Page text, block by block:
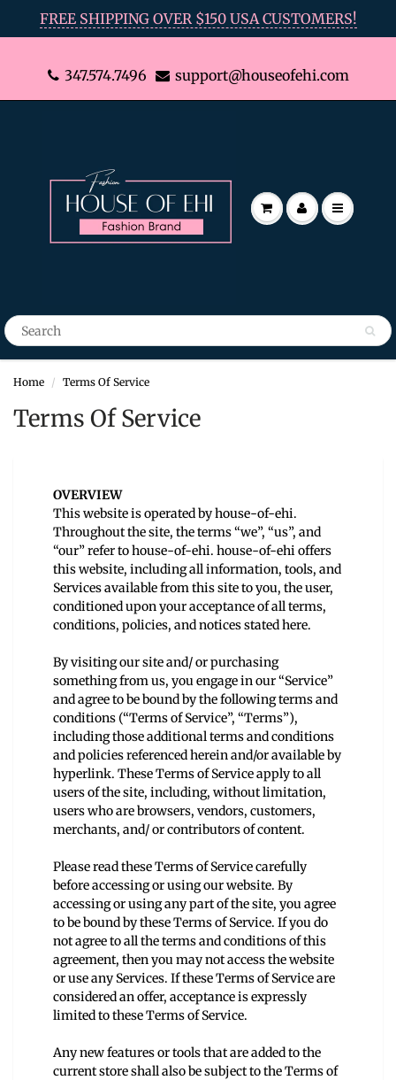
FREE SHIPPING OVER $150 USA CUSTOMERS!
347.574.7496 support@houseofehi.com
Home Terms Of Service
Terms Of Service
OVERVIEW
This website is operated by house-of-ehi.
Throughout the site, the terms “we”, “us”, and
“our” refer to house-of-ehi. house-of-ehi offers
this website, including all information, tools, and
Services available from this site to you, the user,
conditioned upon your acceptance of all terms,
conditions, policies, and notices stated here.
By visiting our site and/ or purchasing
something from us, you engage in our “Service”
and agree to be bound by the following terms and
conditions (“Terms of Service”, “Terms”),
including those additional terms and conditions
and policies referenced herein and/or available by
hyperlink. These Terms of Service apply to all
users of the site, including, without limitation,
users who are browsers, vendors, customers,
merchants, and/ or contributors of content.
Please read these Terms of Service carefully
before accessing or using our website. By
accessing or using any part of the site, you agree
to be bound by these Terms of Service. If you do
not agree to all the terms and conditions of this
agreement, then you may not access the website
or use any Services. If these Terms of Service are
considered an offer, acceptance is expressly
limited to these Terms of Service.
Any new features or tools that are added to the
current store shall also be subject to the Terms of